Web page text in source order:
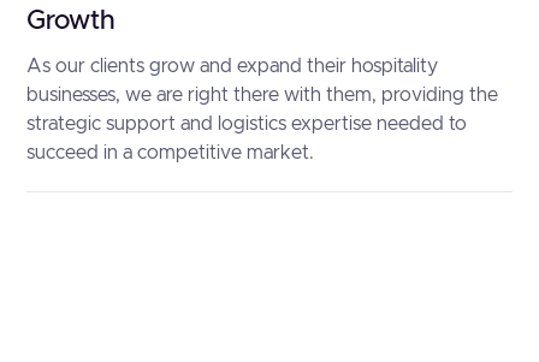
Growth
As our clients grow and expand their hospitality
businesses, we are right there with them, providing the
strategic support and logistics expertise needed to
succeed in a competitive market.